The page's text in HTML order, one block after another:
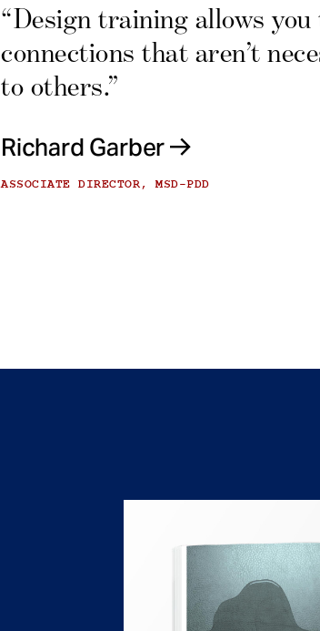
“Design training allows you
connections that aren’t
to others.”
Richard Garber
ASSOCIATE DIRECTOR, MSD-PDD